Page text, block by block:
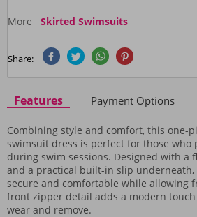
More Skirted Swimsuits
Share:
Features Payment Options
Combining style and comfort, this one-
swimsuit dress is perfect for those who
during swim sessions. Designed with a
and a practical built-in slip underneath,
secure and comfortable while allowing
front zipper detail adds a modern
wear and remove.